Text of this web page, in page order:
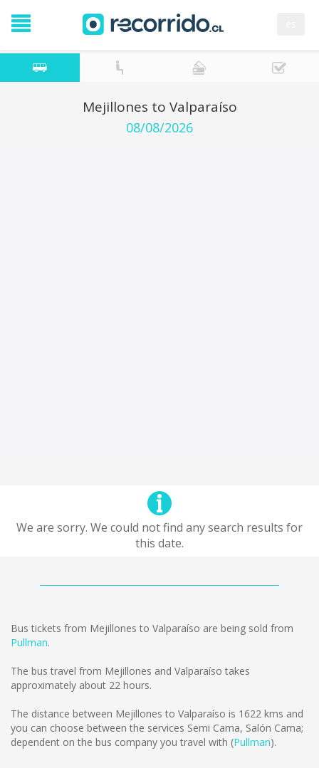
Mejillones to Valparaíso
08/08/2026
We are sorry. We could not find any search results for
this date.
Bus tickets from Mejillones to Valparaíso are being sold from
Pullman.
The bus travel from Mejillones and Valparaíso takes
approximately about 22 hours.
The distance between Mejillones to Valparaíso is 1622 kms and
you can choose between the services Semi Cama, Salón Cama;
dependent on the bus company you travel with (Pullman).